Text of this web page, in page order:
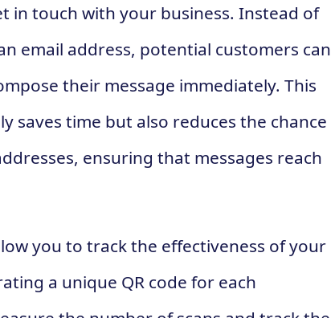
in touch with your business. Instead of
email address, potential customers can
their message immediately. This
saves time but also reduces the chance
ensuring that messages reach
you to track the effectiveness of your
a unique QR code for each